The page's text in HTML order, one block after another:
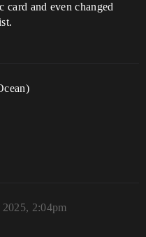
card and even changed
2:04pm